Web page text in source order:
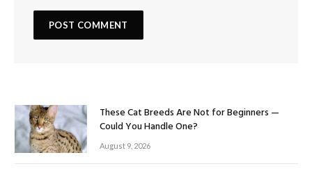
These Cat Breeds Are Not for Beginners —
Could You Handle One?
August 9, 2026